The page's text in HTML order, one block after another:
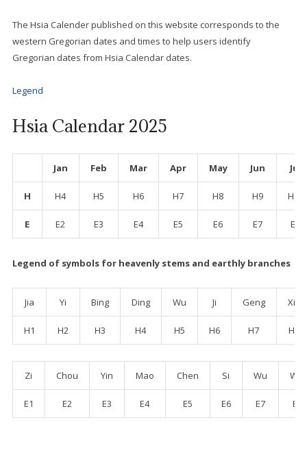
The Hsia Calender published on this website corresponds to the
western Gregorian dates and times to help users identify
Gregorian dates from Hsia Calendar dates.
Legend
Hsia Calendar 2025
Jan Feb Mar Apr May Jun Jul
H H4 H5 H6 H7 H8 H9 H10
E E2 E3 E4 E5 E6 E7 E8
Legend of symbols for heavenly stems and earthly branches
Jia Yi Bing Ding Wu Ji Geng Xin
H1 H2 H3 H4 H5 H6 H7 H8
Zi Chou Yin Mao Chen Si Wu Wei
E1 E2 E3 E4 E5 E6 E7 E8